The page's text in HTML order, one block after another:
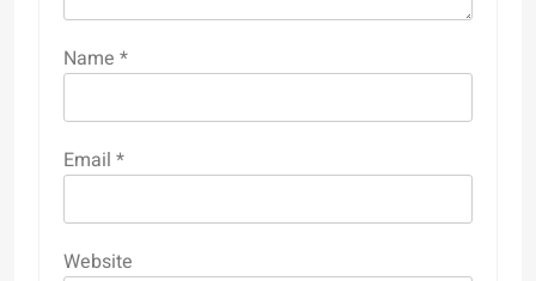
Name *
Email *
Website